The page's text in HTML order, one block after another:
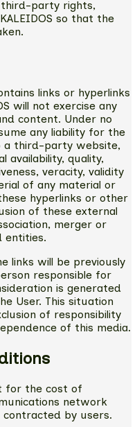
party rights,
so that the
links or hyperlinks
will not exercise any
content. Under no
any liability for the
a third-party website,
availability, quality,
veracity, validity
of any material or
hyperlinks or other
of these external
merger or
entities.
links will be previously
responsible for
is generated
User. This situation
of responsibility
of this media.
for the cost of
network
by users.